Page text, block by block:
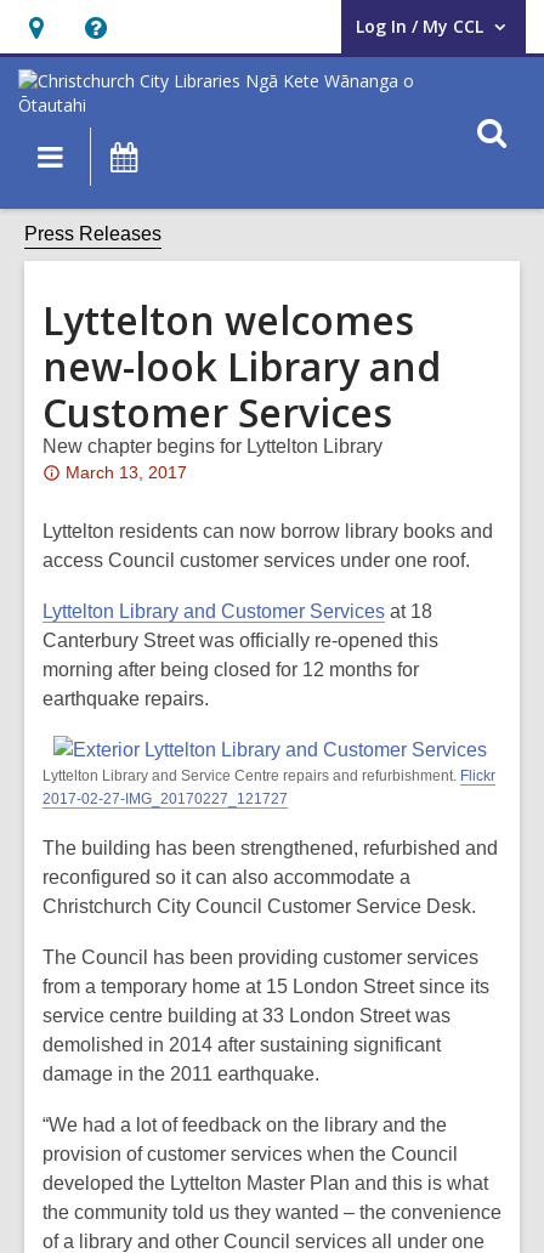
Hours
&
Location,
opens
overlay
Help,
opens
an
overlay
Log In / My CCL
User Log In / My CCL.
Main
navigation
Press Releases
Lyttelton welcomes
new-look Library and
Customer Services
New chapter begins for Lyttelton Library
Attention:
post
is
2
years
old
and
the
information
may
out
of
date.
March 13, 2017
Lyttelton residents can now borrow library books and
access Council customer services under one roof.
Lyttelton Library and Customer Services at 18
Canterbury Street was officially re-opened this
morning after being closed for 12 months for
earthquake repairs.
Lyttelton Library and Service Centre repairs and refurbishment. Flickr
2017-02-27-IMG_20170227_121727
The building has been strengthened, refurbished and
reconfigured so it can also accommodate a
Christchurch City Council Customer Service Desk.
The Council has been providing customer services
from a temporary home at 15 London Street since its
service centre building at 33 London Street was
demolished in 2014 after sustaining significant
damage in the 2011 earthquake.
“We had a lot of feedback on the library and the
provision of customer services when the Council
developed the Lyttelton Master Plan and this is what
the community told us they wanted – the convenience
of a library and other Council services all under one